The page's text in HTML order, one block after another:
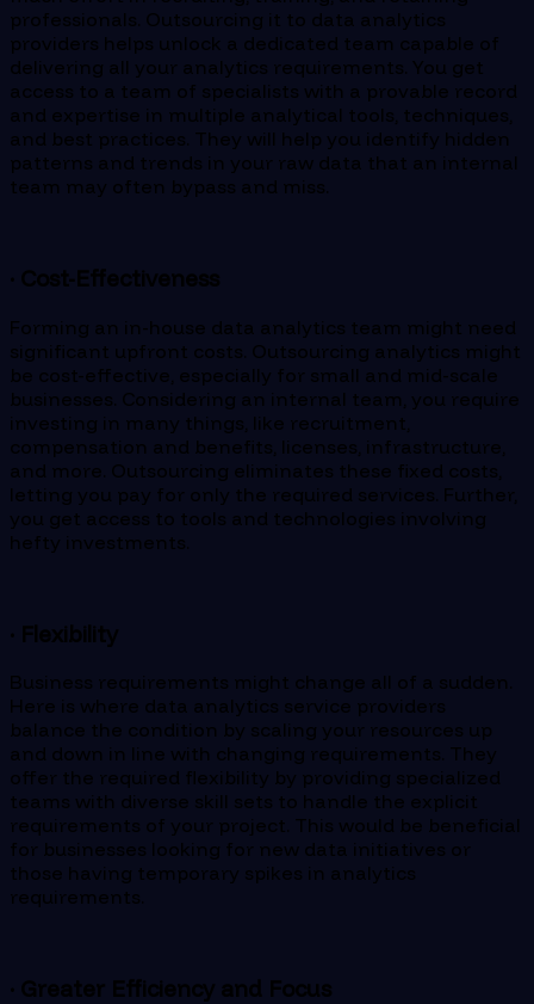
professionals. Outsourcing it to data analytics
providers helps unlock a dedicated team capable of
delivering all your analytics requirements. You get
access to a team of specialists with a provable record
and expertise in multiple analytical tools, techniques,
and best practices. They will help you identify hidden
patterns and trends in your raw data that an internal
team may often bypass and miss.
· Cost-Effectiveness
Forming an in-house data analytics team might need
significant upfront costs. Outsourcing analytics might
be cost-effective, especially for small and mid-scale
businesses. Considering an internal team, you require
investing in many things, like recruitment,
compensation and benefits, licenses, infrastructure,
and more. Outsourcing eliminates these fixed costs,
letting you pay for only the required services. Further,
you get access to tools and technologies involving
hefty investments.
· Flexibility
Business requirements might change all of a sudden.
Here is where data analytics service providers
balance the condition by scaling your resources up
and down in line with changing requirements. They
offer the required flexibility by providing specialized
teams with diverse skill sets to handle the explicit
requirements of your project. This would be beneficial
for businesses looking for new data initiatives or
those having temporary spikes in analytics
requirements.
· Greater Efficiency and Focus